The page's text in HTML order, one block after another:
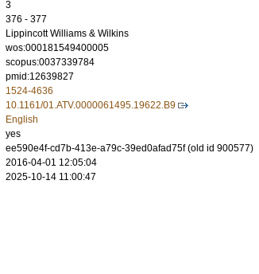
3
376 - 377
Lippincott Williams & Wilkins
wos:000181549400005
scopus:0037339784
pmid:12639827
1524-4636
10.1161/01.ATV.0000061495.19622.B9
English
yes
ee590e4f-cd7b-413e-a79c-39ed0afad75f (old id 900577)
2016-04-01 12:05:04
2025-10-14 11:00:47